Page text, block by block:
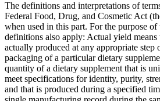
The definitions and interpretations of
Federal Food, Drug, and Cosmetic Act
when used in this part. For the purpose
definitions also apply: Actual yield means
actually produced at any appropriate step
packaging of a particular dietary
quantity of a dietary supplement that is
meet specifications for identity, purity,
and that is produced during a specified